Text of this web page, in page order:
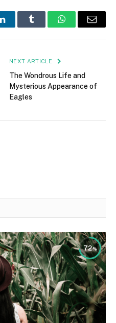
LinkedInTumblr WhatsAppEmail
NEXT ARTICLE
The Wondrous Life and
Mysterious Appearance of
Eagles
72